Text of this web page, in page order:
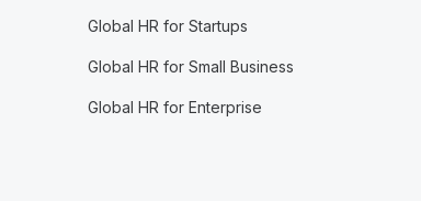
Global HR for Startups
Global HR for Small Business
Global HR for Enterprise